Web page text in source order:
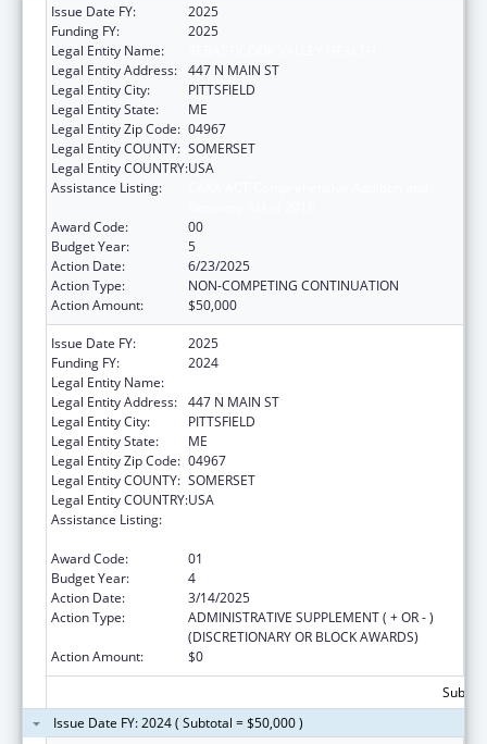
Issue Date FY:
2025
Funding FY:
2025
Legal Entity Name:
Legal Entity Address: 447 N MAIN ST
Legal Entity City:
PITTSFIELD
Legal Entity State:
ME
Legal Entity Zip Code: 04967
Legal Entity COUNTY: SOMERSET
Legal Entity COUNTRY:USA
Assistance Listing:
Award Code:
00
Budget Year:
5
Action Date:
6/23/2025
Action Type:
NON-COMPETING CONTINUATION
Action Amount:
$50,000
Issue Date FY:
2025
Funding FY:
2024
Legal Entity Name:
Legal Entity Address: 447 N MAIN ST
Legal Entity City:
PITTSFIELD
Legal Entity State:
ME
Legal Entity Zip Code: 04967
Legal Entity COUNTY: SOMERSET
Legal Entity COUNTRY:USA
Assistance Listing:
Award Code:
01
Budget Year:
4
Action Date:
3/14/2025
Action Type:
ADMINISTRATIVE SUPPLEMENT ( + OR - )
(DISCRETIONARY OR BLOCK AWARDS)
Action Amount:
$0
Issue Date FY: 2024 ( Subtotal = $50,000 )